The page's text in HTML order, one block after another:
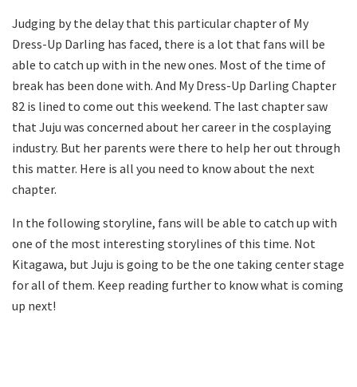
Judging by the delay that this particular chapter of My
Dress-Up Darling has faced, there is a lot that fans will be
able to catch up with in the new ones. Most of the time of
break has been done with. And My Dress-Up Darling Chapter
82 is lined to come out this weekend. The last chapter saw
that Juju was concerned about her career in the cosplaying
industry. But her parents were there to help her out through
this matter. Here is all you need to know about the next
chapter.
In the following storyline, fans will be able to catch up with
one of the most interesting storylines of this time. Not
Kitagawa, but Juju is going to be the one taking center stage
for all of them. Keep reading further to know what is coming
up next!